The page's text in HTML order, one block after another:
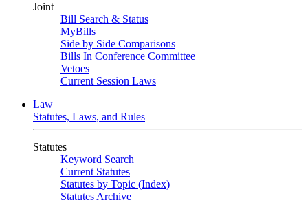
Joint
Bill Search & Status
MyBills
Side by Side Comparisons
Bills In Conference Committee
Vetoes
Current Session Laws
Law
Statutes, Laws, and Rules
Statutes
Keyword Search
Current Statutes
Statutes by Topic (Index)
Statutes Archive